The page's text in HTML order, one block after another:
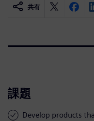
共有
課題
Develop products